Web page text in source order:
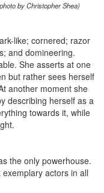
by Christopher Shea)
like; cornered; razor
and domineering.
She asserts at one
but rather sees herself
another moment she
describing herself as a
towards it, while
the only powerhouse.
actors in all